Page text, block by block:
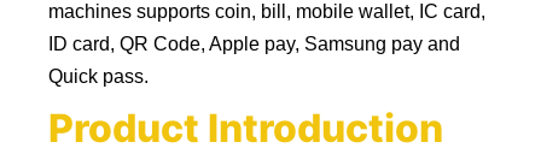
machines supports coin, bill, mobile wallet, IC card,
ID card, QR Code, Apple pay, Samsung pay and
Quick pass.
Product Introduction